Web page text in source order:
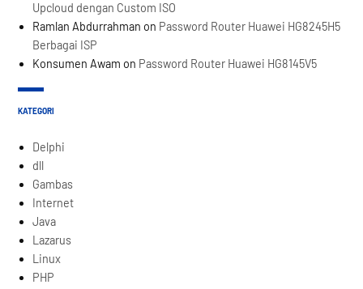
Upcloud dengan Custom ISO
Ramlan Abdurrahman on Password Router Huawei HG8245H5
Berbagai ISP
Konsumen Awam on Password Router Huawei HG8145V5
KATEGORI
Delphi
dll
Gambas
Internet
Java
Lazarus
Linux
PHP